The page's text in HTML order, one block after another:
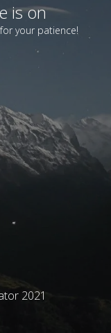
is on
your patience!
2021